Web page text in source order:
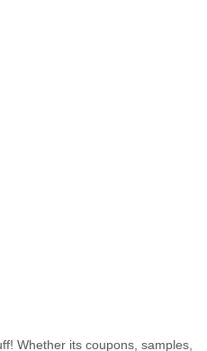
Whether its coupons, samples,